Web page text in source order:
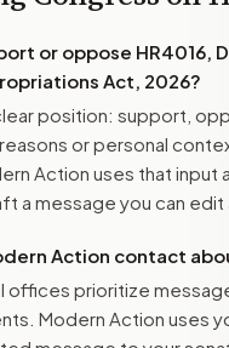
or oppose HR4016,
Act, 2026?
position: support,
or personal
Action uses that input
a message you can edit
Action contact
offices prioritize
Modern Action uses